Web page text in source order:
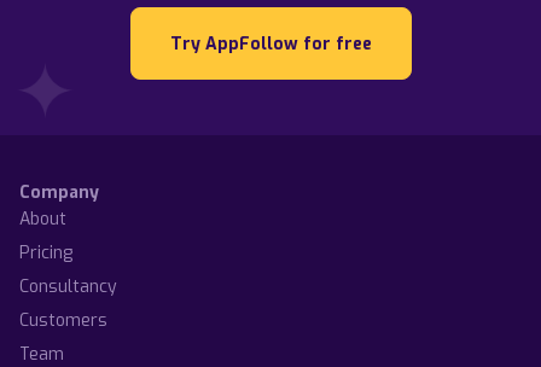
Try AppFollow for free
Company
About
Pricing
Consultancy
Customers
Team